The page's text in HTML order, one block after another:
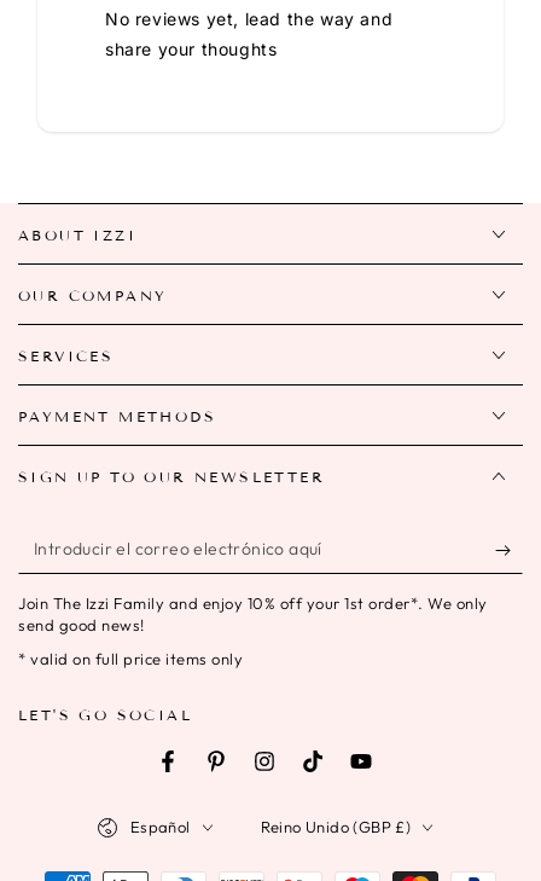
No reviews yet, lead the way and
share your thoughts
ABOUT IZZI
OUR COMPANY
SERVICES
PAYMENT METHODS
SIGN UP TO OUR NEWSLETTER
Introducir
el
correo
electrónico
Join The Izzi Family and enjoy 10% off your 1st order*. We only
send good news!
* valid on full price items only
LET'S GO SOCIAL
FacebookPinterestInstagramTikTokYouTube
Español Reino Unido (GBP £)